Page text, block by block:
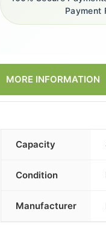
Payment
MORE INFORMATION
More
Capacity
Condition
Manufacturer